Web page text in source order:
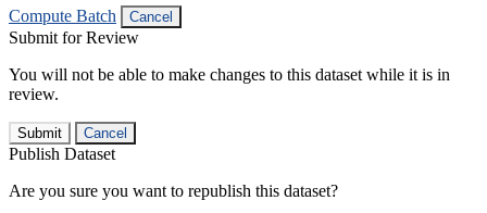
Compute Batch
Cancel
Submit for Review
You will not be able to make changes to this dataset while it is in
review.
Submit Cancel
Publish Dataset
Are you sure you want to republish this dataset?